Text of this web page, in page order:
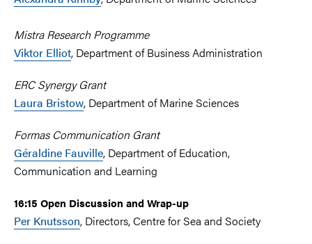
Mistra Research Programme
Viktor Elliot, Department of Business Administration
ERC Synergy Grant
Laura Bristow, Department of Marine Sciences
Formas Communication Grant
Géraldine Fauville, Department of Education,
Communication and Learning
16:15 Open Discussion and Wrap-up
Per Knutsson, Directors, Centre for Sea and Society